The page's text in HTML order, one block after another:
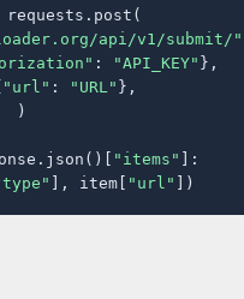
requests.post(
api/v1/submit/"
: "API_KEY" },
"url" : "URL" },
)
"items" ]:
], item[ "url" ])